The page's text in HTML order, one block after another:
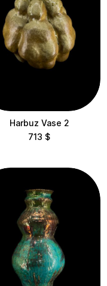
Harbuz Vase 2
713 $